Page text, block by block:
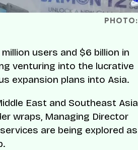
PHOTO:
users and $6 billion in
venturing into the lucrative
expansion plans into Asia.
East and Southeast Asia
wraps, Managing Director
are being explored as